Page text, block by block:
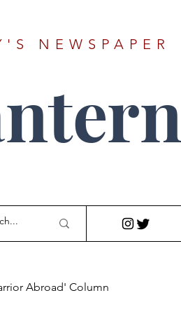
NEWSPAPER
Abroad' Column